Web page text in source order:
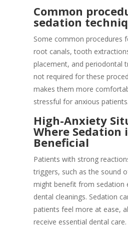
Common
sedation
Some common procedures
root canals, tooth
placement, and periodontal
not required for these
makes them more
stressful for anxious patients.
High-Anxiety
Where Sedation
Beneficial
Patients with strong
triggers, such as the sound
might benefit from sedation
dental cleanings. Sedation
patients feel more at ease,
receive essential dental care.